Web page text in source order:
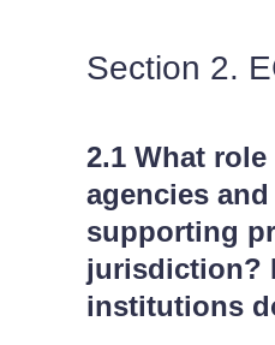
Section 2.
2.1 What
agencies
supporting
jurisdiction?
institutions